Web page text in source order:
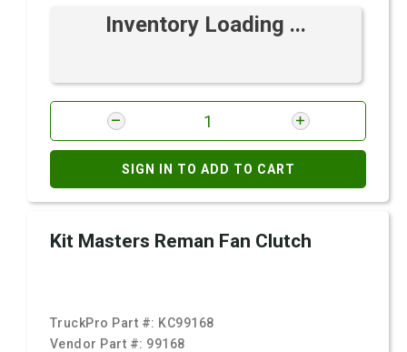
Inventory Loading ...
SIGN IN TO ADD TO CART
Kit Masters Reman Fan Clutch
TruckPro Part #: KC99168
Vendor Part #: 99168